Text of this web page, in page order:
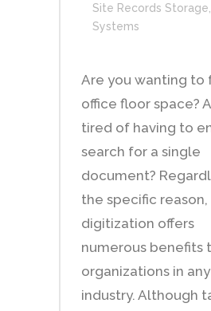
Site Records Storage
Systems
Are you wanting to
office floor space?
tired of having to
search for a single
document?
the specific reason,
digitization offers
numerous benefits
organizations in any
industry. Although